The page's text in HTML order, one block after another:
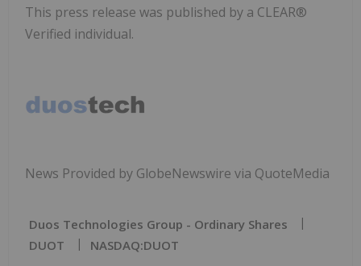
This press release was published by a CLEAR®
Verified individual.
News Provided by GlobeNewswire via QuoteMedia
Duos Technologies Group - Ordinary Shares
DUOT
NASDAQ:DUOT